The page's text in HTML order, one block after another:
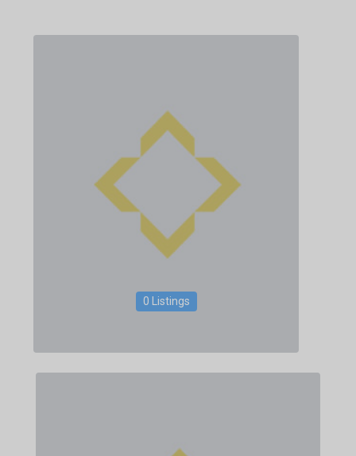
0 Listings